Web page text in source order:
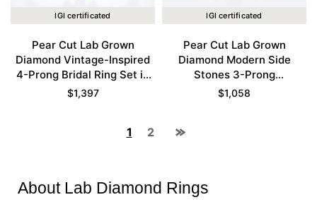
IGI certificated
Pear Cut Lab Grown
Diamond Vintage-Inspired
4-Prong Bridal Ring Set in
Yellow Gold
$1,397
IGI certificated
Pear Cut Lab Grown
Diamond Modern Side
Stones 3-Prong
Engagement Ring in Yellow
$1,058
1 2
About Lab Diamond Rings